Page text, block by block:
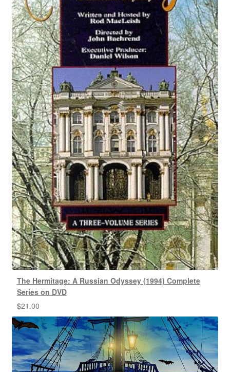
The Hermitage: A Russian Odyssey (1994) Complete
Series on DVD
$21.00